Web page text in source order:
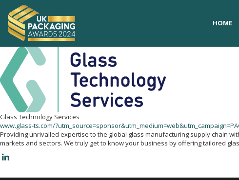
HOME
HOME
Glass Technology Services
www.glass-ts.com/
Providing unrivalled expertise to the global glass manufacturing supply chain
markets and sectors. We truly get to know your business by offering tailored